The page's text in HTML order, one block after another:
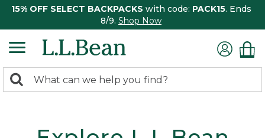
15% OFF SELECT BACKPACKS with code: PACK15. Ends
8/9. Shop Now
search
Search: